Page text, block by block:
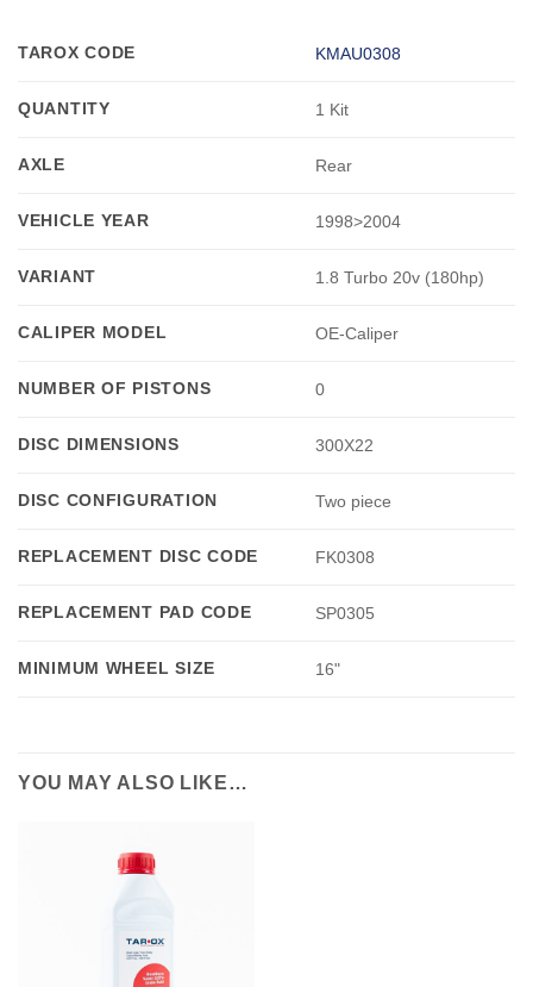
TAROX CODE KMAU0308
QUANTITY 1 Kit
AXLE Rear
VEHICLE YEAR 1998>2004
VARIANT 1.8 Turbo 20v (180hp)
CALIPER MODEL OE-Caliper
NUMBER OF PISTONS 0
DISC DIMENSIONS 300X22
DISC CONFIGURATION Two piece
REPLACEMENT DISC CODE FK0308
REPLACEMENT PAD CODE SP0305
MINIMUM WHEEL SIZE 16"
YOU MAY ALSO LIKE…